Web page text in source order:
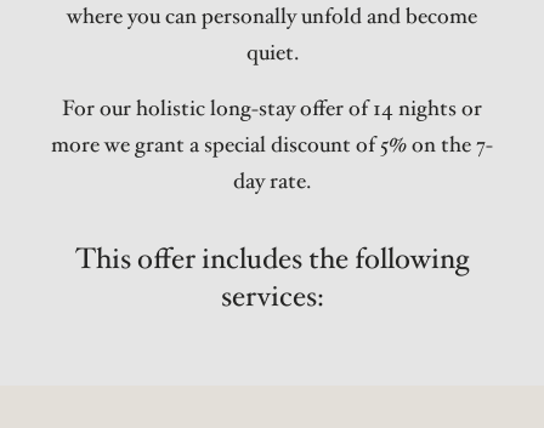
where you can personally unfold and become
quiet.
For our holistic long-stay offer of 14 nights or
more we grant a special discount of 5% on the 7-
day rate.
This offer includes the following
services: